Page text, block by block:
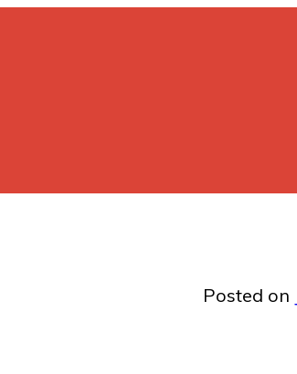
Posted on